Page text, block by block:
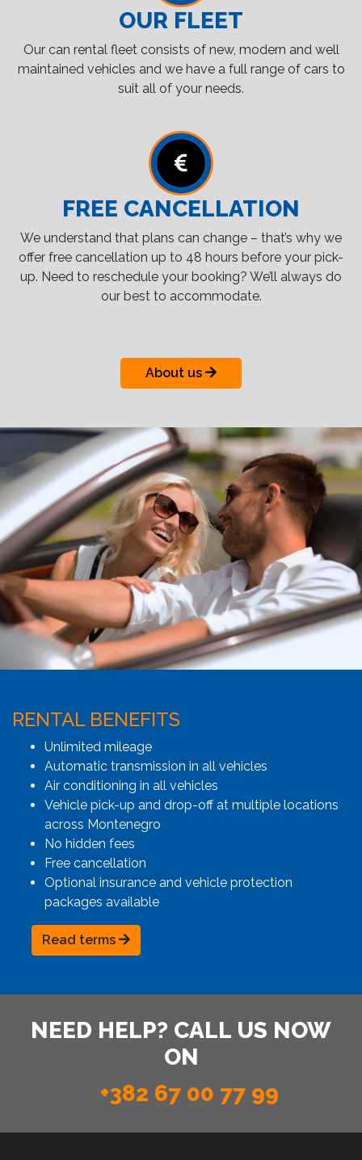
OUR FLEET
Our can rental fleet consists of new, modern and well
maintained vehicles and we have a full range of cars to
suit all of your needs.
FREE CANCELLATION
We understand that plans can change – that’s why we
offer free cancellation up to 48 hours before your pick-
up. Need to reschedule your booking? We’ll always do
our best to accommodate.
About us
RENTAL BENEFITS
Unlimited mileage
Automatic transmission in all vehicles
Air conditioning in all vehicles
Vehicle pick-up and drop-off at multiple locations
across Montenegro
No hidden fees
Free cancellation
Optional insurance and vehicle protection
packages available
Read terms
NEED HELP? CALL US NOW
ON
+382 67 00 77 99